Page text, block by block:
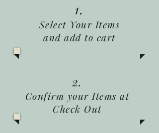
1.
Select Your Items
and add to cart
2.
Confirm your Items at
Check Out